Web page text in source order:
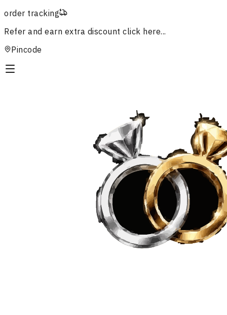
order tracking
Refer and earn extra discount click here...
Pincode